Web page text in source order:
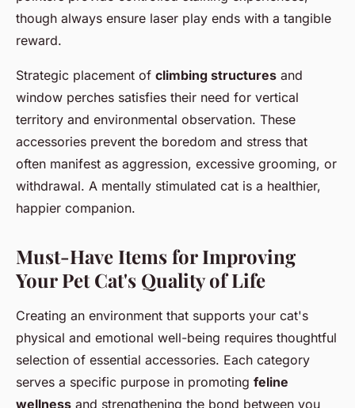
though always ensure laser play ends with a tangible
reward.
Strategic placement of climbing structures and
window perches satisfies their need for vertical
territory and environmental observation. These
accessories prevent the boredom and stress that
often manifest as aggression, excessive grooming, or
withdrawal. A mentally stimulated cat is a healthier,
happier companion.
Must-Have Items for Improving
Your Pet Cat's Quality of Life
Creating an environment that supports your cat's
physical and emotional well-being requires thoughtful
selection of essential accessories. Each category
serves a specific purpose in promoting feline
wellness and strengthening the bond between you